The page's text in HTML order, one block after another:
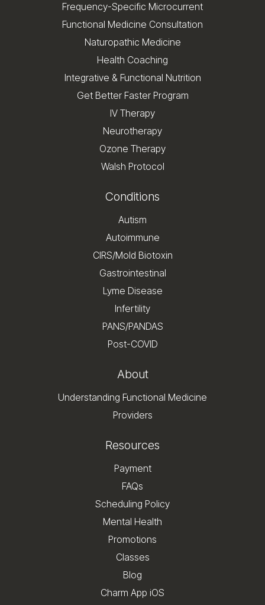
Frequency-Specific Microcurrent
Functional Medicine Consultation
Naturopathic Medicine
Health Coaching
Integrative & Functional Nutrition
Get Better Faster Program
IV Therapy
Neurotherapy
Ozone Therapy
Walsh Protocol
Conditions
Autism
Autoimmune
CIRS/Mold Biotoxin
Gastrointestinal
Lyme Disease
Infertility
PANS/PANDAS
Post-COVID
About
Understanding Functional Medicine
Providers
Resources
Payment
FAQs
Scheduling Policy
Mental Health
Promotions
Classes
Blog
Charm App iOS